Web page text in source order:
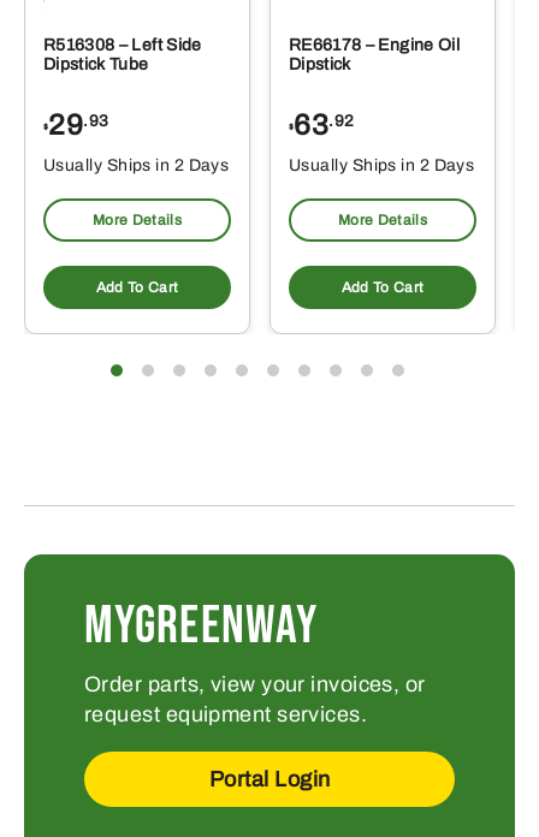
R516308 – Left Side
Dipstick Tube
$29.93
Usually Ships in 2 Days
More Details
Add To Cart
RE66178 – Engine Oil
Dipstick
$63.92
Usually Ships in 2 Days
More Details
Add To Cart
MYGREENWAY
Order parts, view your invoices, or
request equipment services.
Portal Login